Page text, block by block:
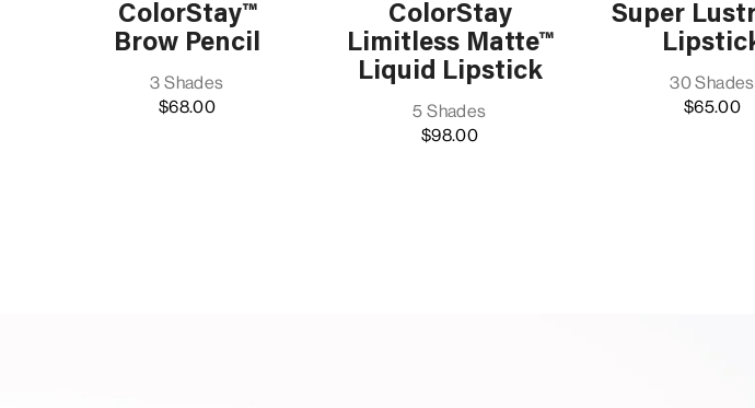
ColorStay™
Brow Pencil
3 Shades
$68.00
ColorStay
Limitless Matte™
Liquid Lipstick
5 Shades
$98.00
Super
30 Shades
$65.00